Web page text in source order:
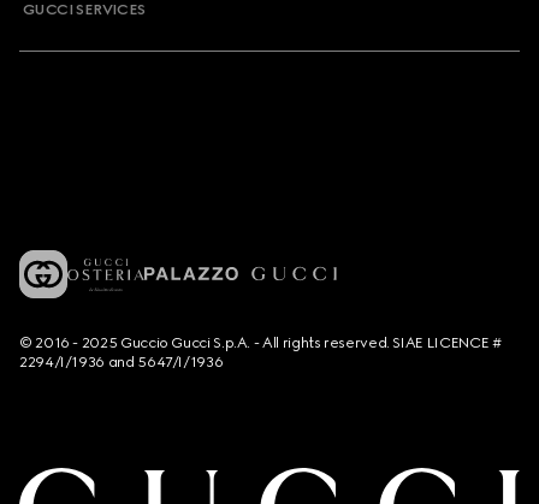
GUCCI SERVICES
© 2016 - 2025 Guccio Gucci S.p.A. - All rights reserved. SIAE LICENCE #
2294/I/1936 and 5647/I/1936